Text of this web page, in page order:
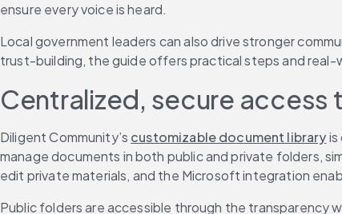
ensure every voice is heard.
Local government leaders can also drive stronger
trust-building, the guide offers practical steps and real-
Centralized, secure
Diligent Community’s customizable document library is
manage documents in both public and private folders,
edit private materials, and the Microsoft integration
Public folders are accessible through the transparency